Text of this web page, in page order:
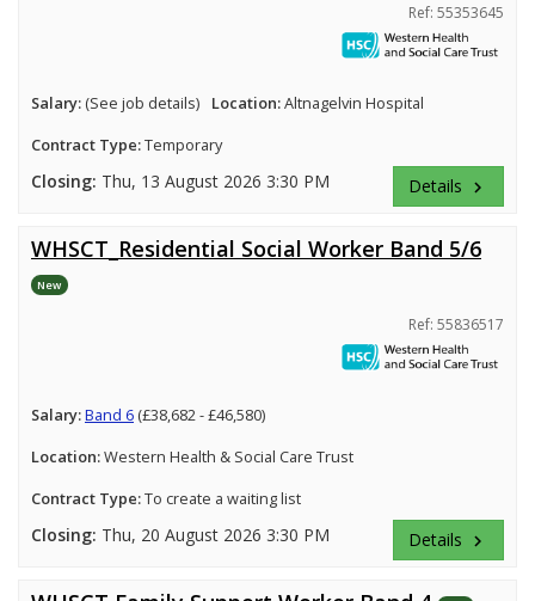
Ref: 55353645
Salary: (See job details) Location:Altnagelvin Hospital
Contract Type:Temporary
Closing: Thu, 13 August 2026 3:30 PM Details keyboard_arrow_right
WHSCT_Residential Social Worker Band 5/6
New
Ref: 55836517
Salary:Band 6 (£38,682 - £46,580)
Location:Western Health & Social Care Trust
Contract Type:To create a waiting list
Closing: Thu, 20 August 2026 3:30 PM Details keyboard_arrow_right